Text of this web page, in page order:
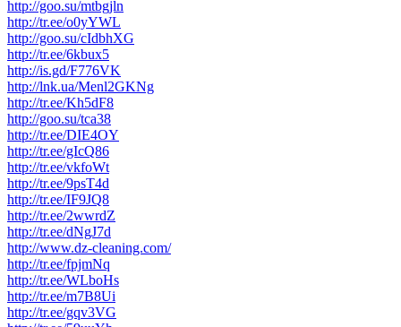
http://goo.su/mtbgjln
http://tr.ee/o0yYWL
http://goo.su/cIdbhXG
http://tr.ee/6kbux5
http://is.gd/F776VK
http://lnk.ua/Menl2GKNg
http://tr.ee/Kh5dF8
http://goo.su/tca38
http://tr.ee/DIE4OY
http://tr.ee/gIcQ86
http://tr.ee/vkfoWt
http://tr.ee/9psT4d
http://tr.ee/IF9JQ8
http://tr.ee/2wwrdZ
http://tr.ee/dNgJ7d
http://www.dz-cleaning.com/
http://tr.ee/fpjmNq
http://tr.ee/WLboHs
http://tr.ee/m7B8Ui
http://tr.ee/gqv3VG